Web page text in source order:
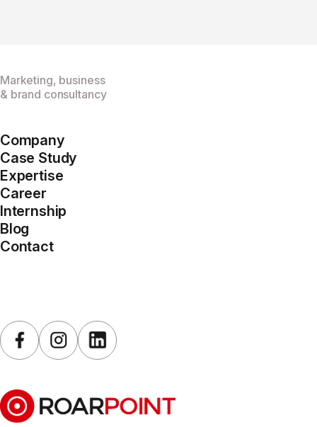
Marketing, business
& brand consultancy
Company
Case Study
Expertise
Career
Internship
Blog
Contact